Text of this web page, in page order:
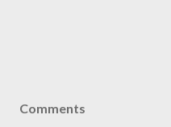
Comments